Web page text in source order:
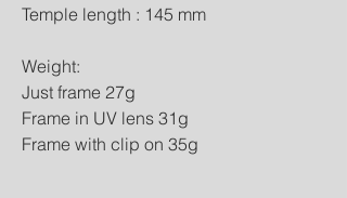
Temple length : 145 mm
Weight:
Just frame 27g
Frame in UV lens 31g
Frame with clip on 35g